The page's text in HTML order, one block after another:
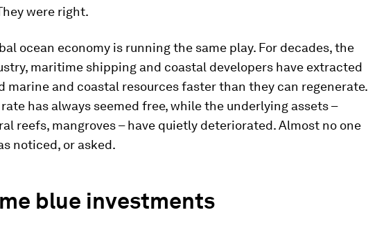
were right.
ocean economy is running the same play. For decades, the
maritime shipping and coastal developers have extracted
marine and coastal resources faster than they can regenerate.
has always seemed free, while the underlying assets –
reefs, mangroves – have quietly deteriorated. Almost no one
noticed, or asked.
blue investments